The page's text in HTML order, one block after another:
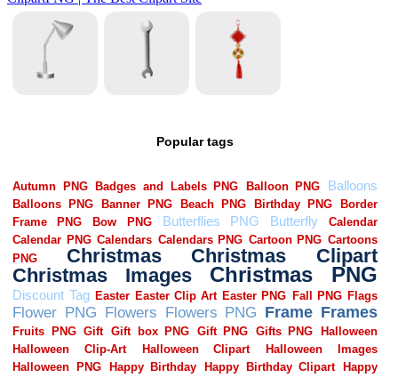
Popular tags